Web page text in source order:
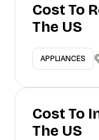
Cost To
The US
APPLIANCES
Cost To
The US